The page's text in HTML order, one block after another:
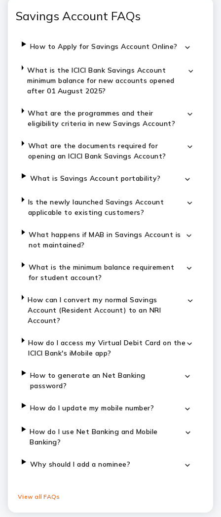
Savings Account FAQs
How to Apply for Savings Account Online?
What is the ICICI Bank Savings Account
minimum balance for new accounts opened
after 01 August 2025?
What are the programmes and their
eligibility criteria in new Savings Account?
What are the documents required for
opening an ICICI Bank Savings Account?
What is Savings Account portability?
Is the newly launched Savings Account
applicable to existing customers?
What happens if MAB in Savings Account is
not maintained?
What is the minimum balance requirement
for student account?
How can I convert my normal Savings
Account (Resident Account) to an NRI
Account?
How do I access my Virtual Debit Card on the
ICICI Bank's iMobile app?
How to generate an Net Banking
password?
How do I update my mobile number?
How do I use Net Banking and Mobile
Banking?
Why should I add a nominee?
View all FAQs